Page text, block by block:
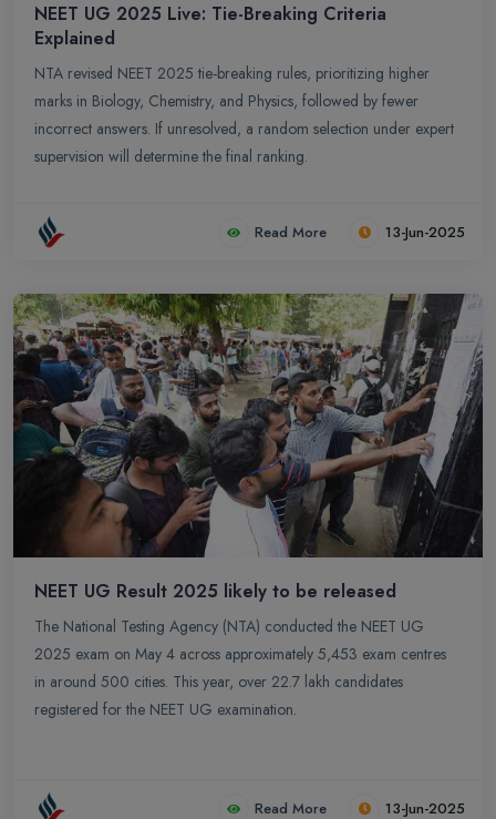
NEET UG 2025 Live: Tie-Breaking Criteria
Explained
NTA revised NEET 2025 tie-breaking rules, prioritizing higher
marks in Biology, Chemistry, and Physics, followed by fewer
incorrect answers. If unresolved, a random selection under expert
supervision will determine the final ranking.
Read More 13-Jun-2025
NEET UG Result 2025 likely to be released
The National Testing Agency (NTA) conducted the NEET UG
2025 exam on May 4 across approximately 5,453 exam centres
in around 500 cities. This year, over 22.7 lakh candidates
registered for the NEET UG examination.
Read More 13-Jun-2025